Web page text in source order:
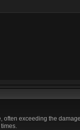
often exceeding the